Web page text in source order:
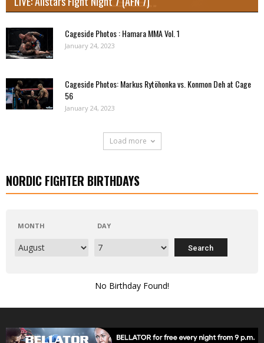
Cageside Photos : Hamara MMA Vol. 1
January 24, 2023
Cageside Photos: Markus Rytöhonka vs. Konmon Deh at Cage
56
January 24, 2023
Load more
NORDIC FIGHTER BIRTHDAYS
MONTH DAY
No Birthday Found!